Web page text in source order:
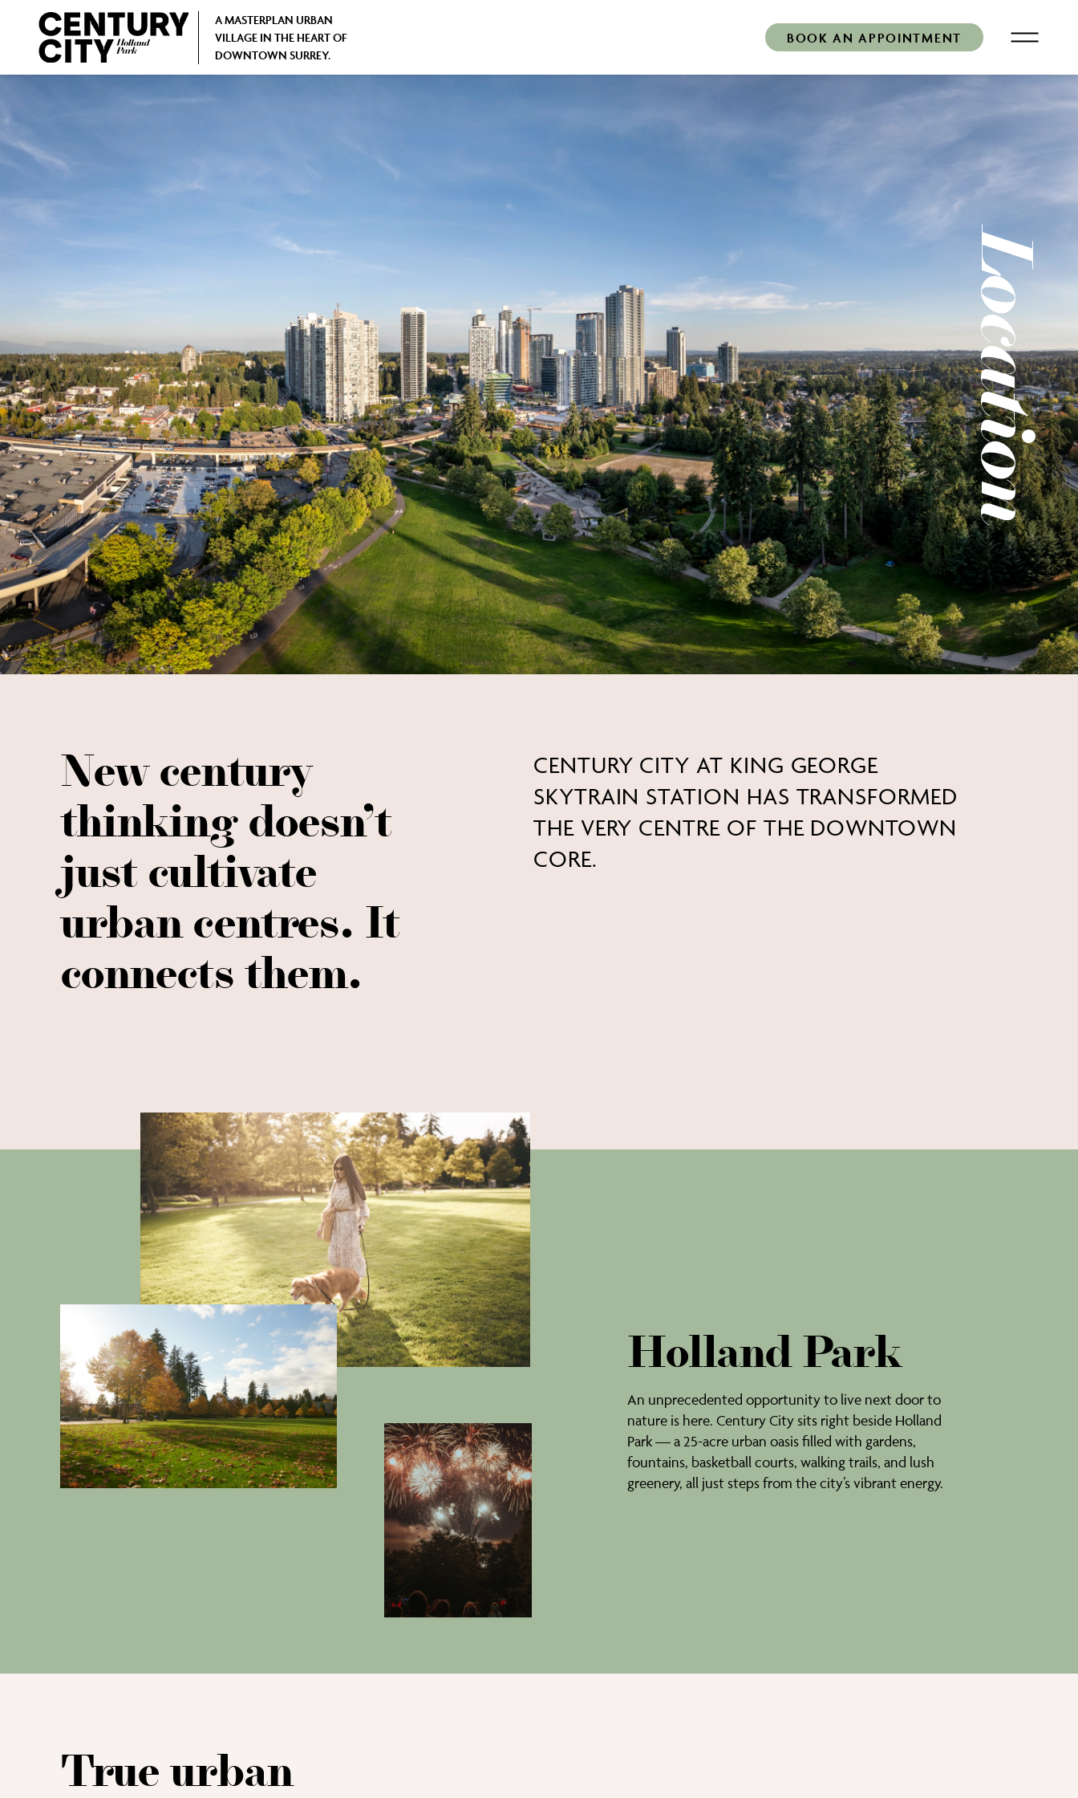
A MASTERPLAN URBAN
VILLAGE IN THE HEART OF
DOWNTOWN SURREY.
BOOK AN APPOINTMENT
Location
New century
thinking doesn’t
just cultivate
urban centres. It
connects them.
CENTURY CITY AT KING GEORGE
SKYTRAIN STATION HAS TRANSFORMED
THE VERY CENTRE OF THE DOWNTOWN
CORE.
Holland Park
An unprecedented opportunity to live next door to
nature is here. Century City sits right beside Holland
Park — a 25-acre urban oasis filled with gardens,
fountains, basketball courts, walking trails, and lush
greenery, all just steps from the city’s vibrant energy.
True urban